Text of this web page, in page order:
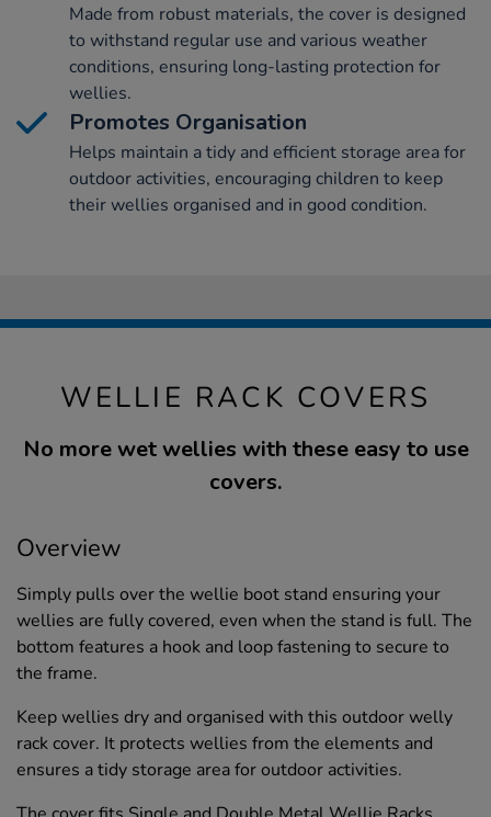
Made from robust materials, the cover is designed
to withstand regular use and various weather
conditions, ensuring long-lasting protection for
wellies.
Promotes Organisation
Helps maintain a tidy and efficient storage area for
outdoor activities, encouraging children to keep
their wellies organised and in good condition.
WELLIE RACK COVERS
No more wet wellies with these easy to use
covers.
Overview
Simply pulls over the wellie boot stand ensuring your
wellies are fully covered, even when the stand is full. The
bottom features a hook and loop fastening to secure to
the frame.
Keep wellies dry and organised with this outdoor welly
rack cover. It protects wellies from the elements and
ensures a tidy storage area for outdoor activities.